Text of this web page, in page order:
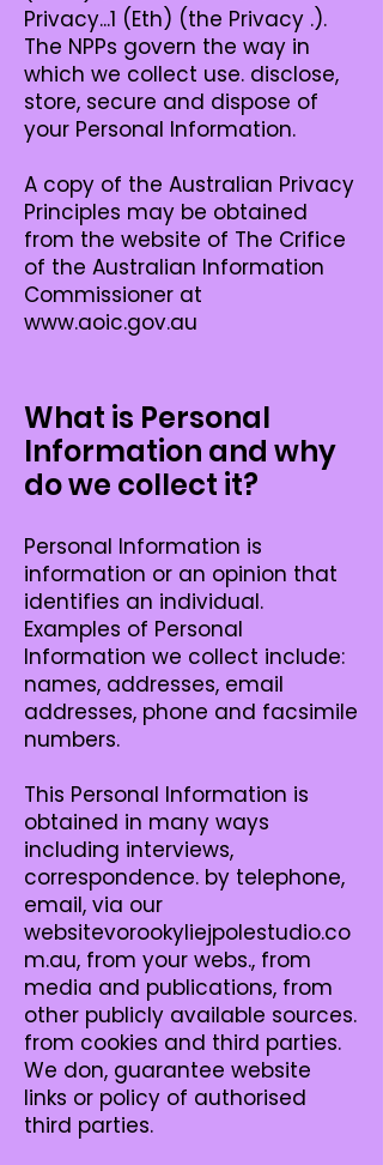
Privacy...1 (Eth) (the Privacy .).
The NPPs govern the way in
which we collect use. disclose,
store, secure and dispose of
your Personal Information.
A copy of the Australian Privacy
Principles may be obtained
from the website of The Crifice
of the Australian Information
Commissioner at
www.aoic.gov.au
What is Personal
Information and why
do we collect it?
Personal Information is
information or an opinion that
identifies an individual.
Examples of Personal
Information we collect include:
names, addresses, email
addresses, phone and facsimile
numbers.
This Personal Information is
obtained in many ways
including interviews,
correspondence. by telephone,
email, via our
websitevorookyliejpolestudio.co
m.au, from your webs., from
media and publications, from
other publicly available sources.
from cookies and third parties.
We don, guarantee website
links or policy of authorised
third parties.